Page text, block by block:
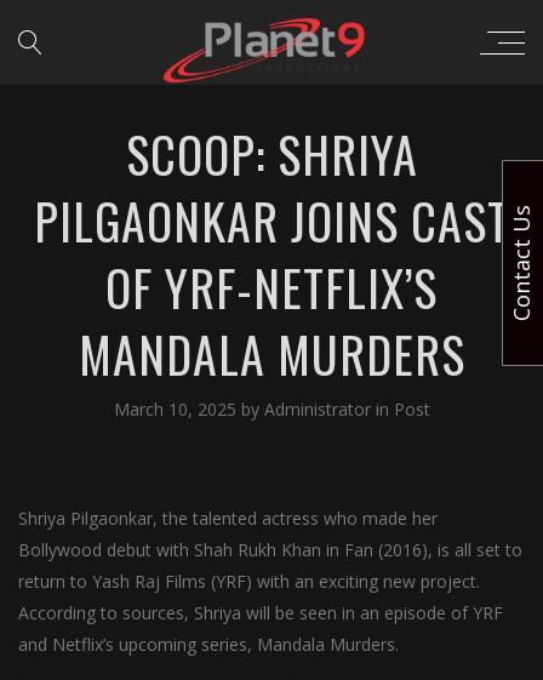
SCOOP: SHRIYA
PILGAONKAR JOINS CAST
OF YRF-NETFLIX’S
MANDALA MURDERS
March 10, 2025 by Administrator in Post
Shriya Pilgaonkar, the talented actress who made her
Bollywood debut with Shah Rukh Khan in Fan (2016), is all set to
return to Yash Raj Films (YRF) with an exciting new project.
According to sources, Shriya will be seen in an episode of YRF
and Netflix’s upcoming series, Mandala Murders.
Contact Us